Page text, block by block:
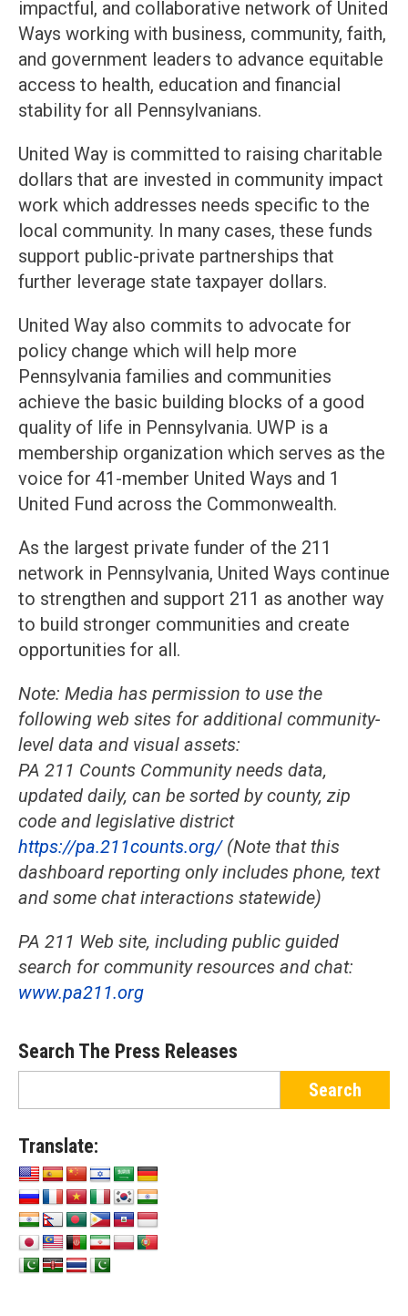
impactful, and collaborative network of United
Ways working with business, community, faith,
and government leaders to advance equitable
access to health, education and financial
stability for all Pennsylvanians.
United Way is committed to raising charitable
dollars that are invested in community impact
work which addresses needs specific to the
local community. In many cases, these funds
support public-private partnerships that
further leverage state taxpayer dollars.
United Way also commits to advocate for
policy change which will help more
Pennsylvania families and communities
achieve the basic building blocks of a good
quality of life in Pennsylvania. UWP is a
membership organization which serves as the
voice for 41-member United Ways and 1
United Fund across the Commonwealth.
As the largest private funder of the 211
network in Pennsylvania, United Ways continue
to strengthen and support 211 as another way
to build stronger communities and create
opportunities for all.
Note: Media has permission to use the
following web sites for additional community-
level data and visual assets:
PA 211 Counts Community needs data,
updated daily, can be sorted by county, zip
code and legislative district
https://pa.211counts.org/(Note that this
dashboard reporting only includes phone, text
and some chat interactions statewide)
PA 211 Web site, including public guided
search for community resources and chat:
www.pa211.org
Search The Press Releases
Translate: